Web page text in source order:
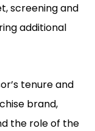
screening and
additional
tenure and
brand,
the role of the